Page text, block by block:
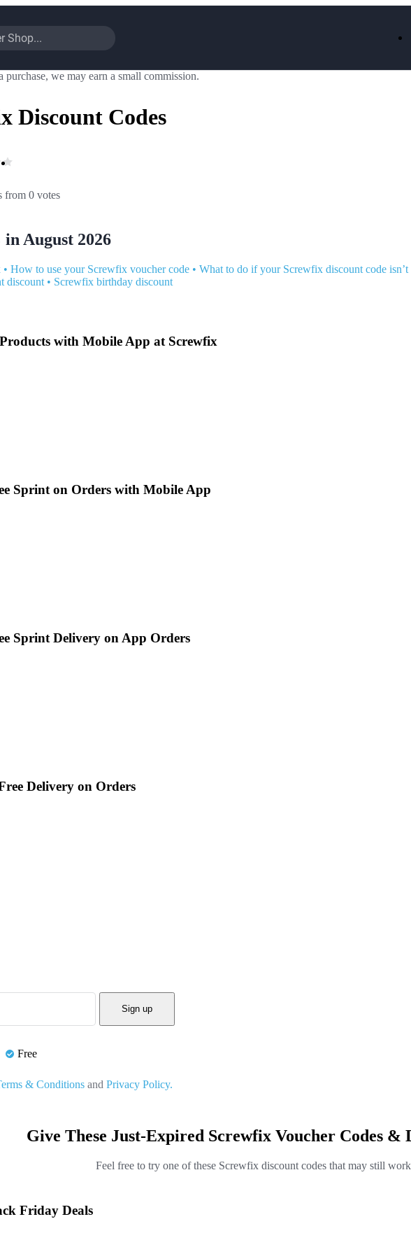
we may earn a small commission.
Discount Codes
from 0 votes
in August 2026
• How to use your Screwfix voucher code • What to do if your Screwfix discount code
discount • Screwfix birthday discount
with Mobile App at Screwfix
Sprint on Orders with Mobile App
Sprint Delivery on App Orders
Delivery on Orders
Sign up
Free
& Conditions and Privacy Policy.
Give These Just-Expired Screwfix Voucher Codes &
Feel free to try one of these Screwfix discount codes that may still
Friday Deals